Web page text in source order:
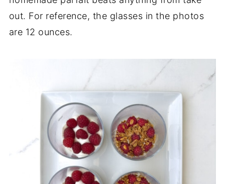
out. For reference, the glasses in the photos
are 12 ounces.